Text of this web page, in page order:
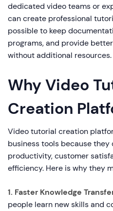
dedicated video teams or
can create professional
possible to keep
programs, and provide
without additional resources.
Why Video
Creation
Video tutorial creation
business tools because
productivity, customer
efficiency. Here is why they
1. Faster Knowledge
people learn new skills and